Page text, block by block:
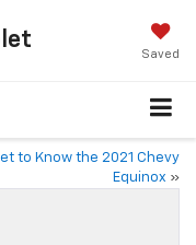
Saved
to Know the 2021 Chevy
Equinox »